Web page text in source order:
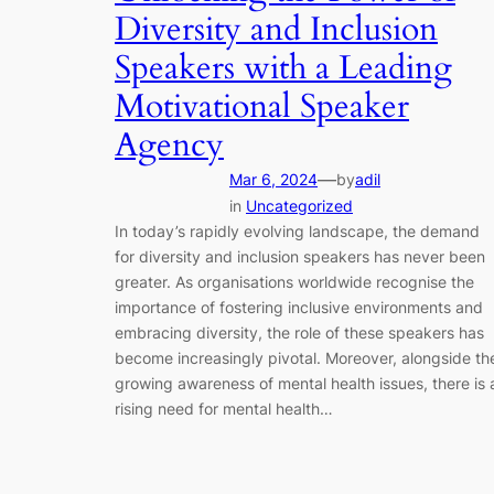
Diversity and Inclusion
Speakers with a Leading
Motivational Speaker
Agency
Mar 6, 2024—byadil
in Uncategorized
In today’s rapidly evolving landscape, the demand
for diversity and inclusion speakers has never been
greater. As organisations worldwide recognise the
importance of fostering inclusive environments and
embracing diversity, the role of these speakers has
become increasingly pivotal. Moreover, alongside
growing awareness of mental health issues, there is
rising need for mental health…